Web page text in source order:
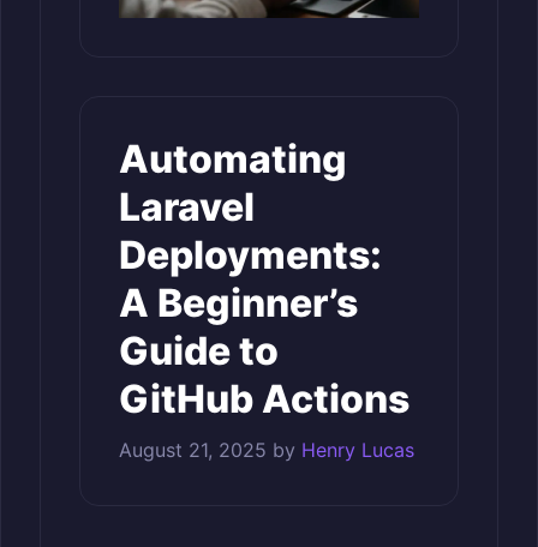
Automating
Laravel
Deployments:
A Beginner’s
Guide to
GitHub Actions
August 21, 2025 by Henry Lucas